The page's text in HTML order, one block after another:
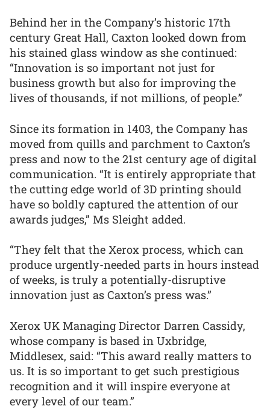
Behind her in the Company’s historic 17th
century Great Hall, Caxton looked down from
his stained glass window as she continued:
“Innovation is so important not just for
business growth but also for improving the
lives of thousands, if not millions, of people.”
Since its formation in 1403, the Company has
moved from quills and parchment to Caxton’s
press and now to the 21st century age of digital
communication. “It is entirely appropriate that
the cutting edge world of 3D printing should
have so boldly captured the attention of our
awards judges,” Ms Sleight added.
“They felt that the Xerox process, which can
produce urgently-needed parts in hours instead
of weeks, is truly a potentially-disruptive
innovation just as Caxton’s press was.”
Xerox UK Managing Director Darren Cassidy,
whose company is based in Uxbridge,
Middlesex, said: “This award really matters to
us. It is so important to get such prestigious
recognition and it will inspire everyone at
every level of our team.”